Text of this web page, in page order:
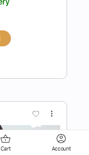
Cart Account